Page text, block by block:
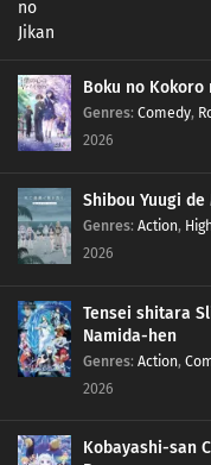
Boku no Kokoro
Genres: Comedy,
2026
Shibou Yuugi de
Genres: Action,
2026
Tensei shitara
Namida-hen
Genres: Action,
2026
Kobayashi-san